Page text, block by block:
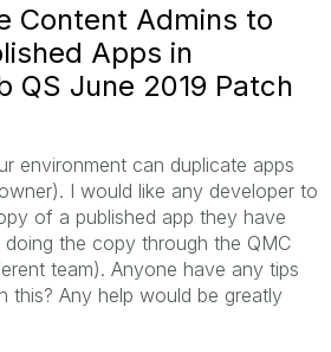
Content Admins to
Apps in
QS June 2019 Patch
environment can duplicate apps
I would like any developer to
of a published app they have
the copy through the QMC
team). Anyone have any tips
this? Any help would be greatly